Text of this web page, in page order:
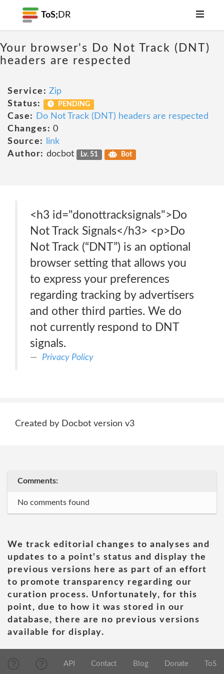
ToS; DR
Your browser's Do Not Track (DNT)
headers are respected
Service: Zip
Status:
PENDING
Case:
Do Not Track (DNT) headers are respected
Changes: 0
Source:
link
Author: docbot Lv. 51 Bot
<h3 id="donottracksignals">Do
Not Track Signals</h3> <p>Do
Not Track (“DNT”) is an optional
browser setting that allows you
to express your preferences
regarding tracking by advertisers
and other third parties. We do
not currently respond to DNT
signals.
Privacy Policy
Created by Docbot version v3
Comments:
No comments found
We track editorial changes to analyses and
updates to a point's status and display the
previous versions here as part of an effort
to promote transparency regarding our
curation process. Unfortunately, for this
point, due to how it was stored in our
database, there are no previous versions
available for display.
API Contact Blog Donate ToS